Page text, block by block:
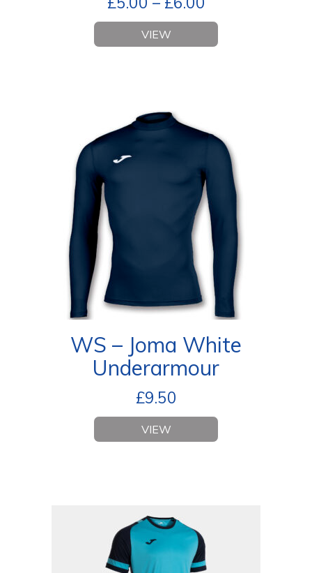
VIEW
WS – Joma White
Underarmour
£9.50
VIEW